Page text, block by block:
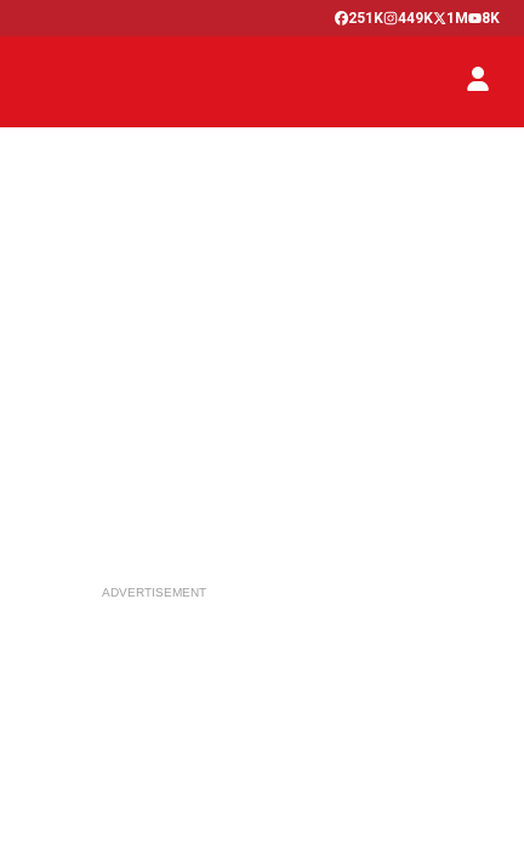
251K 449K 1M 8K
ADVERTISEMENT